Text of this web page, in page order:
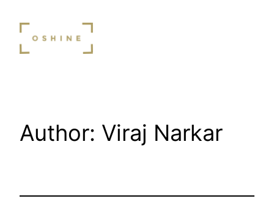
content
Author: Viraj Narkar